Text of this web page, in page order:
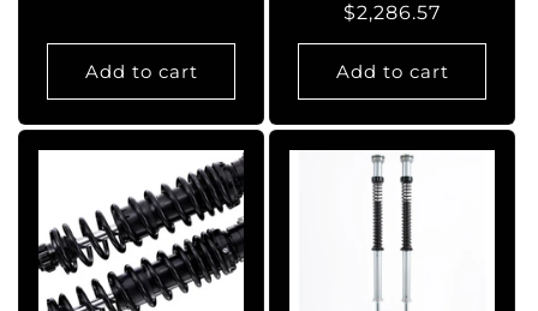
Add to cart
Regular
price
$2,286.57
Add to cart